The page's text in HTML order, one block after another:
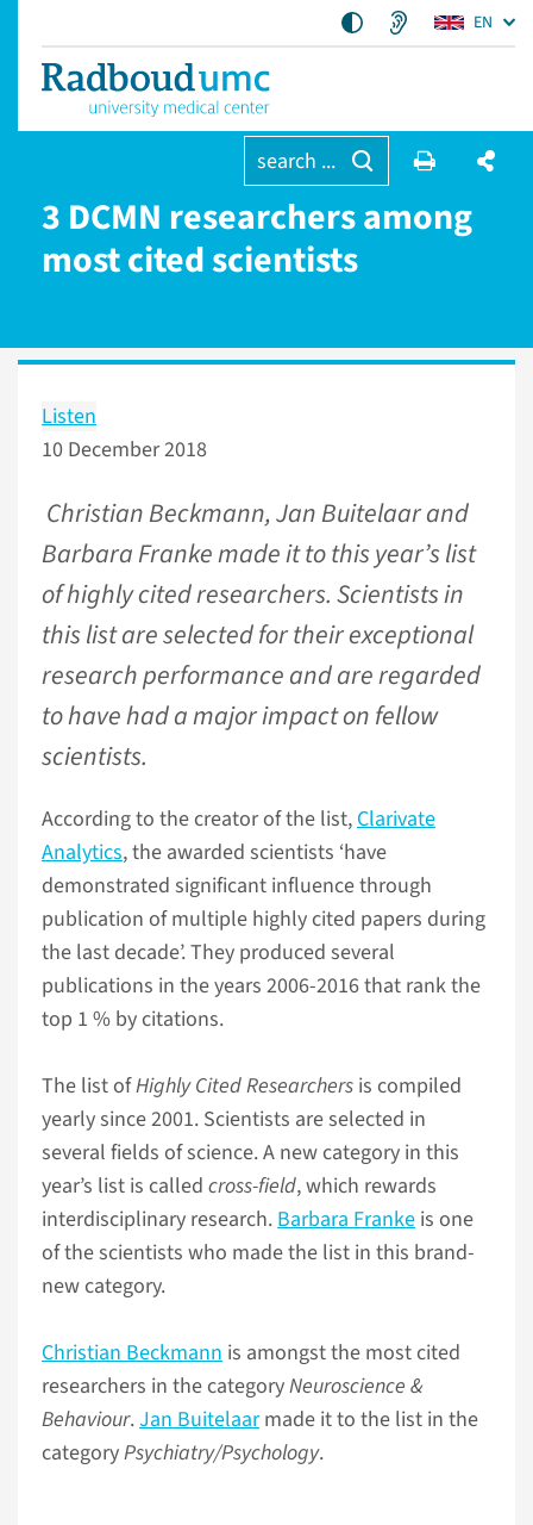
EN
search ...
3 DCMN researchers among
most cited scientists
Listen
10 December 2018
Christian Beckmann, Jan Buitelaar and
Barbara Franke made it to this year’s list
of highly cited researchers. Scientists in
this list are selected for their exceptional
research performance and are regarded
to have had a major impact on fellow
scientists.
According to the creator of the list,Clarivate
Analytics, the awarded scientists ‘have
demonstrated significant influence through
publication of multiple highly cited papers during
the last decade’. They produced several
publications in the years 2006-2016 that rank the
top 1 % by citations.
The list ofHighly Cited Researchers is compiled
yearly since 2001. Scientists are selected in
several fields of science. A new category in this
year’s list is called cross-field, which rewards
interdisciplinary research.Barbara Franke is one
of the scientists who made the list in this brand-
new category.
Christian Beckmann is amongst the most cited
researchers in the categoryNeuroscience &
Behaviour.Jan Buitelaarmade it to the list in the
categoryPsychiatry/Psychology.